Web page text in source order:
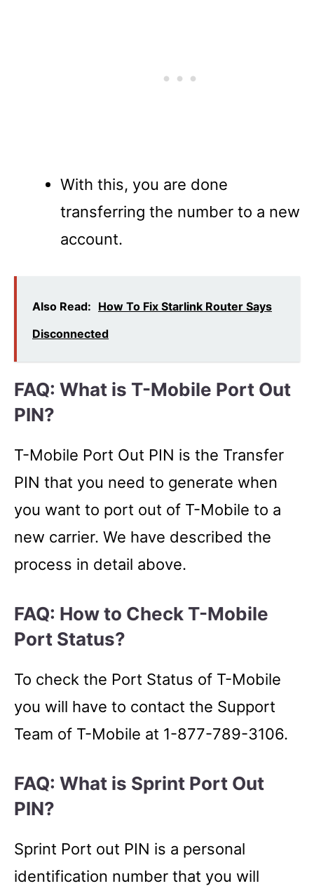
With this, you are done
transferring the number to a new
account.
Also Read: How To Fix Starlink Router Says
Disconnected
FAQ: What is T-Mobile Port Out
PIN?
T-Mobile Port Out PIN is the Transfer
PIN that you need to generate when
you want to port out of T-Mobile to a
new carrier. We have described the
process in detail above.
FAQ: How to Check T-Mobile
Port Status?
To check the Port Status of T-Mobile
you will have to contact the Support
Team of T-Mobile at 1-877-789-3106.
FAQ: What is Sprint Port Out
PIN?
Sprint Port out PIN is a personal
identification number that you will